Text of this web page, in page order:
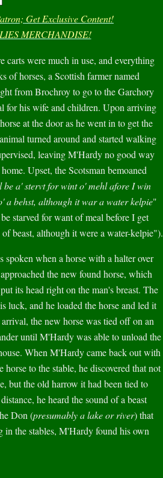
Get Exclusive Content!
MERCHANDISE!
were much in use, and everything
of horses, a Scottish farmer named
from Brochroy to go to the Garchory
for his wife and children. Upon arriving
at the door as he went in to get the
turned around and started walking
leaving M'Hardy no good way
Upset, the Scotsman bemoaned
a' stervt for wint o' mehl afore I win
a behst, although it war a water kelpie"
starved for want of meal before I get
beast, although it were a water-kelpie").
when a horse with a halter over
the new found horse, which
its head right on the man's breast. The
luck, and he loaded the horse and led it
the new horse was tied off on an
until M'Hardy was able to unload the
When M'Hardy came back out with
to the stable, he discovered that not
but the old harrow it had been tied to
he heard the sound of a beast
Don (presumably a lake or river) that
in the stables, M'Hardy found his own